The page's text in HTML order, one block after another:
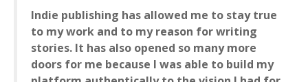
Indie publishing has allowed me to stay true
to my work and to my reason for writing
stories. It has also opened so many more
doors for me because I was able to build my